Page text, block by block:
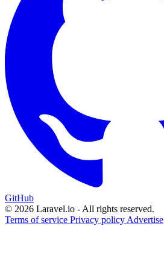
GitHub
© 2026 Laravel.io - All rights reserved.
Terms of service Privacy policy Advertise